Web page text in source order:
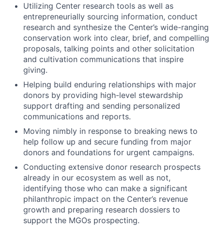
Utilizing Center research tools as well as
entrepreneurially sourcing information, conduct
research and synthesize the Center’s wide-ranging
conservation work into clear, brief, and compelling
proposals, talking points and other solicitation
and cultivation communications that inspire
giving.
Helping build enduring relationships with major
donors by providing high-level stewardship
support drafting and sending personalized
communications and reports.
Moving nimbly in response to breaking news to
help follow up and secure funding from major
donors and foundations for urgent campaigns.
Conducting extensive donor research prospects
already in our ecosystem as well as not,
identifying those who can make a significant
philanthropic impact on the Center’s revenue
growth and preparing research dossiers to
support the MGOs prospecting.